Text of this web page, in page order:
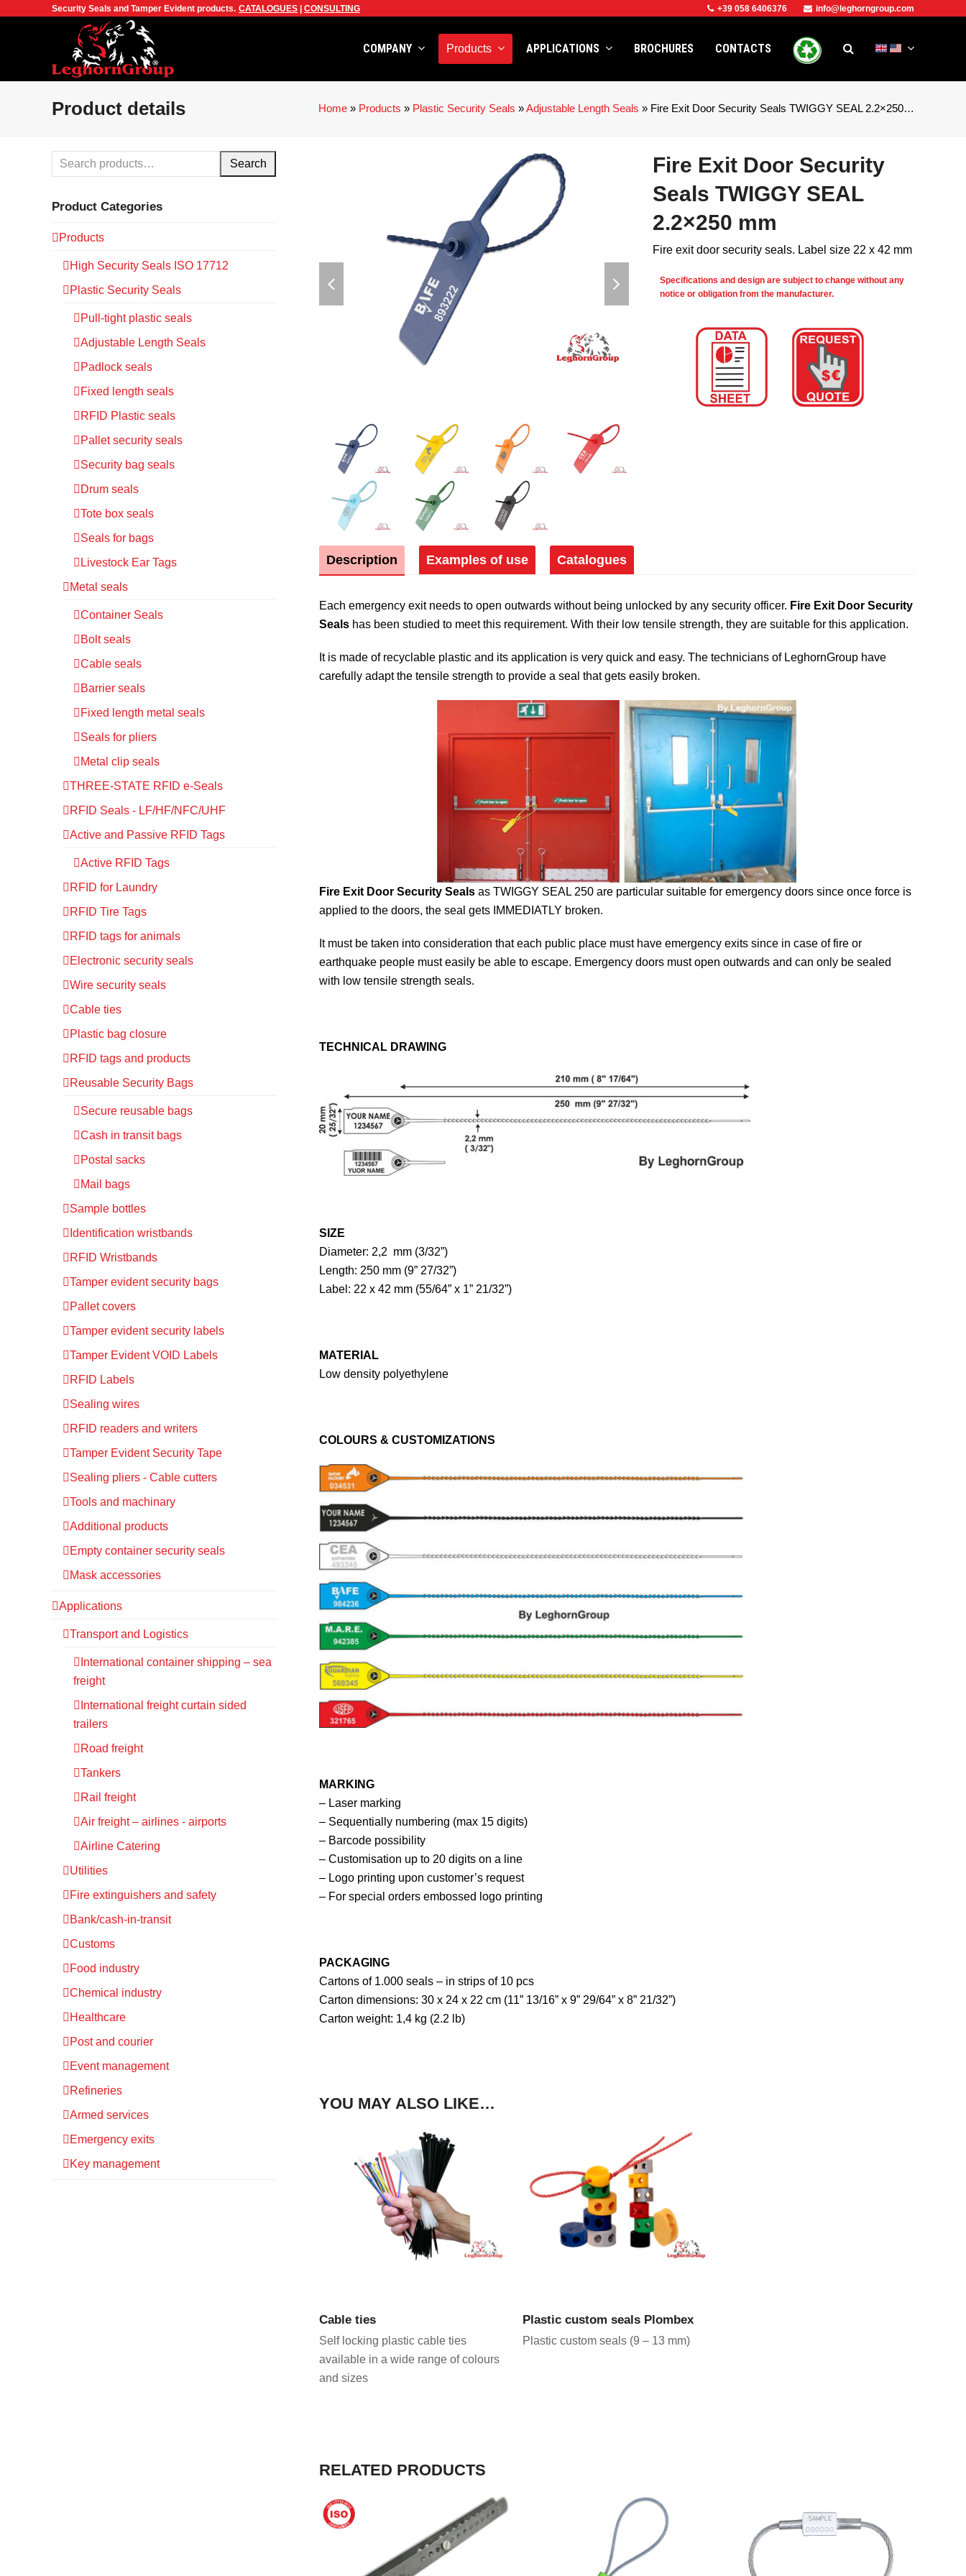
Security Seals and Tamper Evident products. CATALOGUES CONSULTING +39 058 6406376 info@leghorngroup.com
COMPANY Products APPLICATIONS BROCHURES CONTACTS
Product details Home » Products » Plastic Security Seals »Adjustable Length Seals » Fire Exit Door Security Seals TWIGGY SEAL 2.2×250…
Fire Exit Door Security
Seals TWIGGY SEAL
2.2×250 mm
Fire exit door security seals. Label size 22 x 42 mm
Specifications and design are subject to change without any
notice or obligation from the manufacturer.
Description Examples of use Catalogues
Each emergency exit needs to open outwards without being unlocked by any security officer. Fire Exit Door Security
Seals has been studied to meet this requirement. With their low tensile strength, they are suitable for this application.
It is made of recyclable plastic and its application is very quick and easy. The technicians of LeghornGroup have
carefully adapt the tensile strength to provide a seal that gets easily broken.
Fire Exit Door Security Seals as TWIGGY SEAL 250 are particular suitable for emergency doors since once force is
applied to the doors, the seal gets IMMEDIATLY broken.
It must be taken into consideration that each public place must have emergency exits since in case of fire or
earthquake people must easily be able to escape. Emergency doors must open outwards and can only be sealed
with low tensile strength seals.
TECHNICAL DRAWING
SIZE
Diameter: 2,2 mm (3/32”)
Length: 250 mm (9” 27/32”)
Label: 22 x 42 mm (55/64” x 1” 21/32”)
MATERIAL
Low density polyethylene
COLOURS & CUSTOMIZATIONS
MARKING
– Laser marking
– Sequentially numbering (max 15 digits)
– Barcode possibility
– Customisation up to 20 digits on a line
– Logo printing upon customer’s request
– For special orders embossed logo printing
PACKAGING
Cartons of 1.000 seals – in strips of 10 pcs
Carton dimensions: 30 x 24 x 22 cm (11” 13/16” x 9” 29/64” x 8” 21/32”)
Carton weight: 1,4 kg (2.2 lb)
YOU MAY ALSO LIKE…
Cable ties
Self locking plastic cable ties
available in a wide range of colours
and sizes
Plastic custom seals Plombex
Plastic custom seals (9 – 13 mm)
RELATED PRODUCTS
Search
Product Categories
Products
High Security Seals ISO 17712
Plastic Security Seals
Pull-tight plastic seals
Adjustable Length Seals
Padlock seals
Fixed length seals
RFID Plastic seals
Pallet security seals
Security bag seals
Drum seals
Tote box seals
Seals for bags
Livestock Ear Tags
Metal seals
Container Seals
Bolt seals
Cable seals
Barrier seals
Fixed length metal seals
Seals for pliers
Metal clip seals
THREE-STATE RFID e-Seals
RFID Seals - LF/HF/NFC/UHF
Active and Passive RFID Tags
Active RFID Tags
RFID for Laundry
RFID Tire Tags
RFID tags for animals
Electronic security seals
Wire security seals
Cable ties
Plastic bag closure
RFID tags and products
Reusable Security Bags
Secure reusable bags
Cash in transit bags
Postal sacks
Mail bags
Sample bottles
Identification wristbands
RFID Wristbands
Tamper evident security bags
Pallet covers
Tamper evident security labels
Tamper Evident VOID Labels
RFID Labels
Sealing wires
RFID readers and writers
Tamper Evident Security Tape
Sealing pliers - Cable cutters
Tools and machinary
Additional products
Empty container security seals
Mask accessories
Applications
Transport and Logistics
International container shipping – sea
freight
International freight curtain sided
trailers
Road freight
Tankers
Rail freight
Air freight – airlines - airports
Airline Catering
Utilities
Fire extinguishers and safety
Bank/cash-in-transit
Customs
Food industry
Chemical industry
Healthcare
Post and courier
Event management
Refineries
Armed services
Emergency exits
Key management